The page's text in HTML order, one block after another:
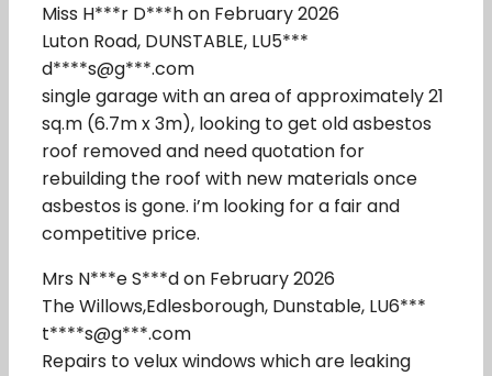
Miss H***r D***h on February 2026
Luton Road, DUNSTABLE, LU5***
d****s@g***.com
single garage with an area of approximately 21
sq.m (6.7m x 3m), looking to get old asbestos
roof removed and need quotation for
rebuilding the roof with new materials once
asbestos is gone. i’m looking for a fair and
competitive price.
Mrs N***e S***d on February 2026
The Willows,Edlesborough, Dunstable, LU6***
t****s@g***.com
Repairs to velux windows which are leaking